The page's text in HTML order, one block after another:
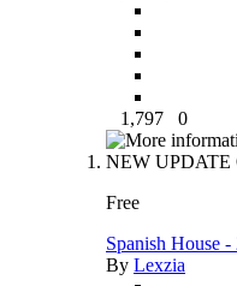
1,797 0
Free
Spanish House
By Lexzia